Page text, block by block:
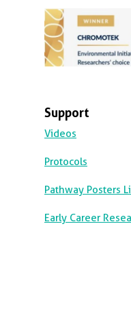
Support
Videos
Protocols
Pathway Posters
Early Career